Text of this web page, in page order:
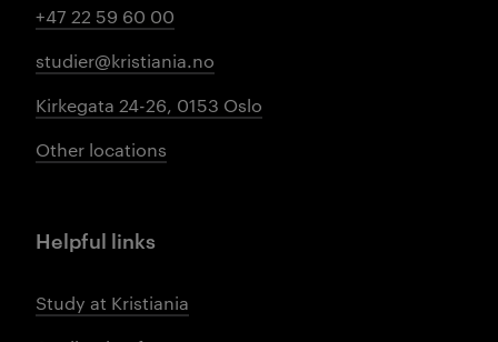
+47 22 59 60 00
studier@kristiania.no
Kirkegata 24-26, 0153 Oslo
Other locations
Helpful links
Study at Kristiania